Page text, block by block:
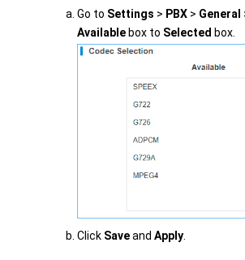
Go to Settings > PBX > General
Availablebox to Selected box.
Click Saveand Apply